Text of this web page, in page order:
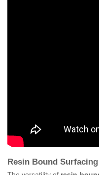
Resin Bound